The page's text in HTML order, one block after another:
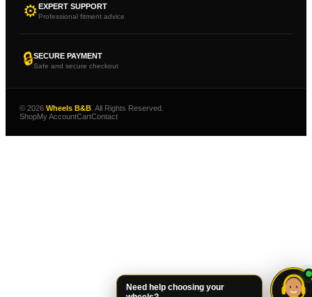
⚙EXPERT SUPPORT
Professional fitment advice
🔒SECURE PAYMENT
Safe and secure checkout
© 2026 Wheels B&B . All Rights Reserved.
ShopMy AccountCartContact
Need help choosing your